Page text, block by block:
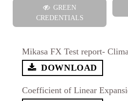
GREEN
CREDENTIALS
Mikasa FX Test report-
DOWNLOAD
Coefficient of Linear